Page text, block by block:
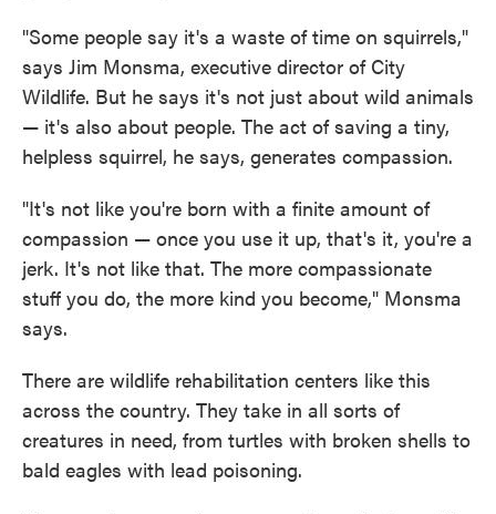
"Some people say it's a waste of time on squirrels,"
says Jim Monsma, executive director of City
Wildlife. But he says it's not just about wild animals
— it's also about people. The act of saving a tiny,
helpless squirrel, he says, generates compassion.
"It's not like you're born with a finite amount of
compassion — once you use it up, that's it, you're a
jerk. It's not like that. The more compassionate
stuff you do, the more kind you become," Monsma
says.
There are wildlife rehabilitation centers like this
across the country. They take in all sorts of
creatures in need, from turtles with broken shells to
bald eagles with lead poisoning.